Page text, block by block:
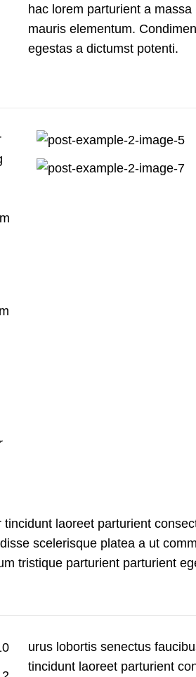
hac lorem parturient a
mauris elementum.
egestas a dictumst potenti.
laoreet parturient
scelerisque platea a ut
tristique parturient parturient
urus lobortis senectus
tincidunt laoreet parturient